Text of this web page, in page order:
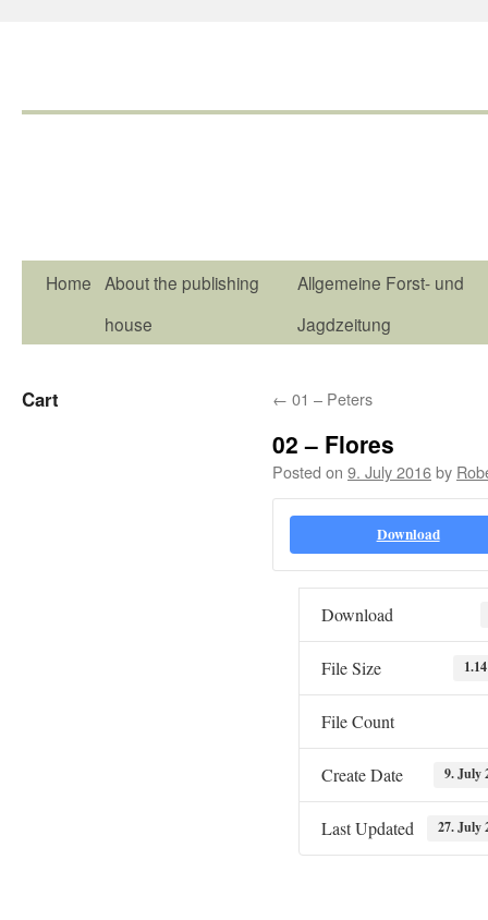
Home About the publishing
house
Allgemeine Forst- und
Jagdzeitung
← 01 – Peters
02 – Flores
Posted on 9. July 2016by
Download
Download
File Size
File Count
Create Date 9. July
Last Updated 27. July
Cart